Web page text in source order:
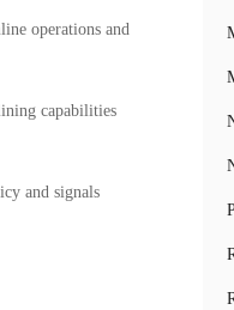
operations and
capabilities
and signals